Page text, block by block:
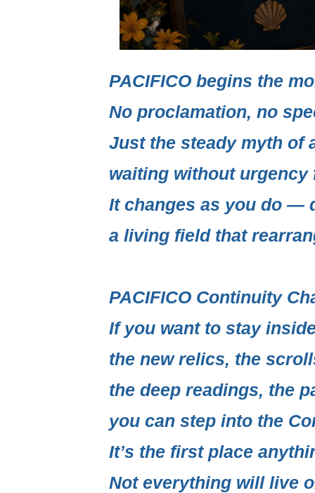
PACIFICO begins the
No proclamation, no
Just the steady myth of
waiting without
It changes as you do —
a living fieldthat
PACIFICO Continuity
If you want to stay
the new relics, the
the deep readings, the
you can step into the
It’s the first place
Not everything will live